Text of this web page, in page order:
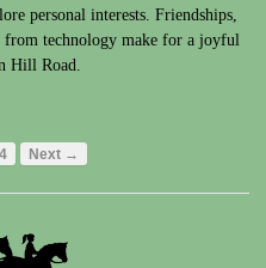
personal interests. Friendships,
from technology make for a joyful
Hill Road.
4 Next →